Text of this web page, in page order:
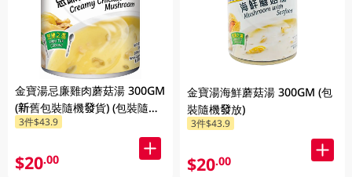
金寶湯忌廉雞肉蘑菇湯 300GM
(新舊包裝隨機發貨) (包裝隨機
發放)
3件$43.9
$20.00
金寶湯海鮮蘑菇湯 300GM (包
裝隨機發放)
3件$43.9
$20.00